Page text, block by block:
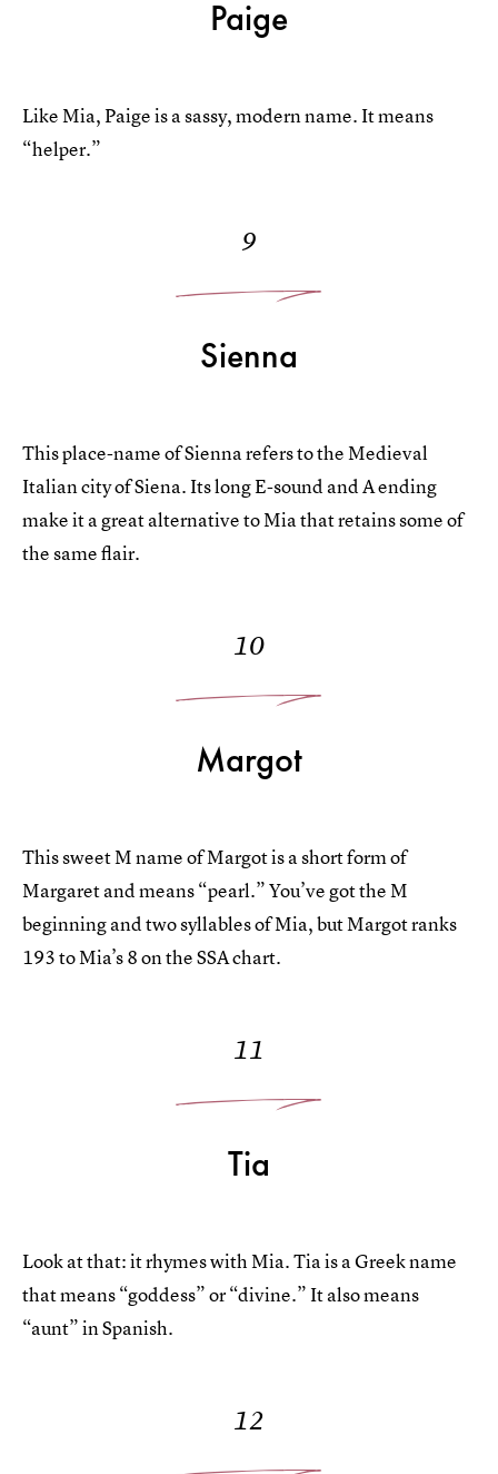
Paige
Like Mia, Paige is a sassy, modern name. It means
“helper.”
9
Sienna
This place-name of Sienna refers to the Medieval
Italian city of Siena. Its long E-sound and A ending
make it a great alternative to Mia that retains some of
the same flair.
10
Margot
This sweet M name of Margot is a short form of
Margaret and means “pearl.” You’ve got the M
beginning and two syllables of Mia, but Margot ranks
193 to Mia’s 8 on the SSA chart.
11
Tia
Look at that: it rhymes with Mia. Tia is a Greek name
that means “goddess” or “divine.” It also means
“aunt” in Spanish.
12